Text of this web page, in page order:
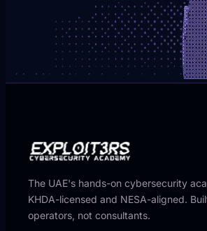
The UAE's hands-on cybersecurity
KHDA-licensed and NESA-aligned.
operators, not consultants.